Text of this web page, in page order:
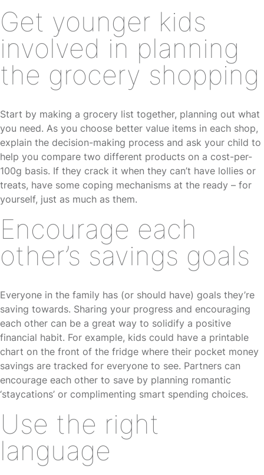
Get younger kids
involved in planning
the grocery shopping
Start by making a grocery list together, planning out what
you need. As you choose better value items in each shop,
explain the decision-making process and ask your child to
help you compare two different products on a cost-per-
100g basis. If they crack it when they can’t have lollies or
treats, have some coping mechanisms at the ready – for
yourself, just as much as them.
Encourage each
other’s savings goals
Everyone in the family has (or should have) goals they’re
saving towards. Sharing your progress and encouraging
each other can be a great way to solidify a positive
financial habit. For example, kids could have a printable
chart on the front of the fridge where their pocket money
savings are tracked for everyone to see. Partners can
encourage each other to save by planning romantic
‘staycations’ or complimenting smart spending choices.
Use the right
language